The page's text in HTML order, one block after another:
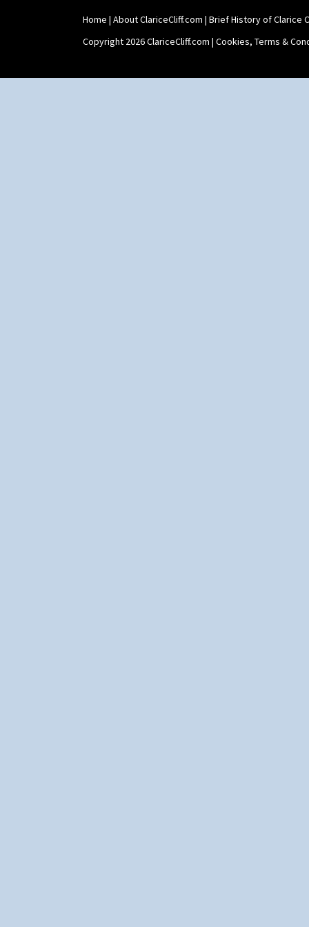
Home | About ClariceCliff.com | Brief History of Clarice
Copyright 2026 ClariceCliff.com | Cookies, Terms &